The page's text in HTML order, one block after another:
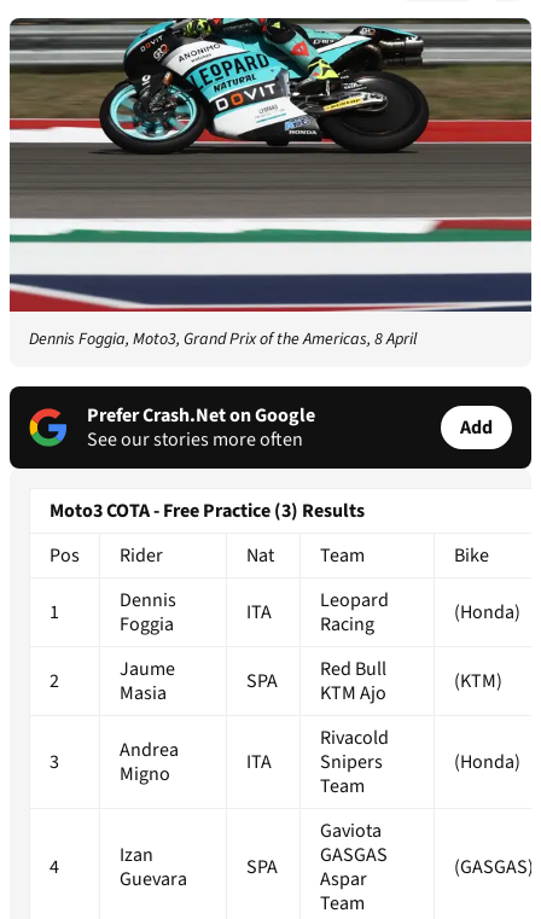
Dennis Foggia, Moto3, Grand Prix of the Americas, 8 April
Prefer Crash.Net on Google
See our stories more often
Add
Moto3 COTA - Free Practice (3) Results
Pos
Rider Nat Team Bike
1
Dennis
Foggia
ITA
Leopard
Racing
(Honda)
2
Jaume
Masia
SPA
Red Bull
KTM Ajo
(KTM)
3
Andrea
Migno
ITA
Rivacold
Snipers
Team
(Honda)
4
Izan
Guevara
SPA
Gaviota
GASGAS
Aspar
Team
(GASGAS)